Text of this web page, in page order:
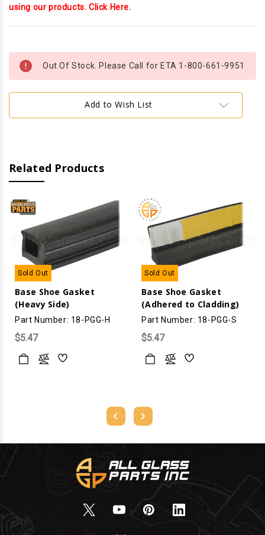
using our products. Click Here.
Stock:
Out Of Stock. Please Call for ETA 1-800-661-9951
Add to Wish List
Related Products
Sold Out
Base Shoe Gasket
(Heavy Side)
Part Number: 18-PGG-H
$5.47
Sold Out
Base Shoe Gasket
(Adhered to Cladding)
Part Number: 18-PGG-S
$5.47